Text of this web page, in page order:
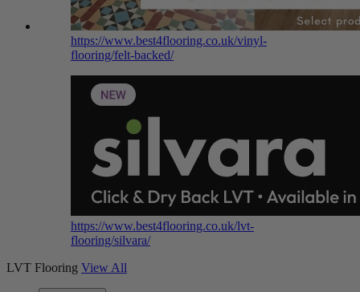
https://www.best4flooring.co.uk/vinyl-
flooring/felt-backed/
https://www.best4flooring.co.uk/lvt-
flooring/silvara/
LVT Flooring View All